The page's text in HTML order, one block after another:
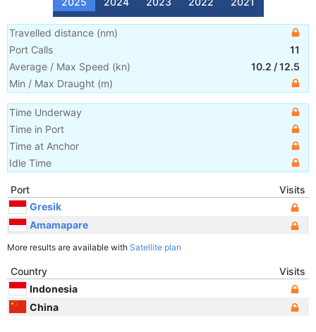
Travelled distance (nm)
Port Calls
11
Average / Max Speed (kn) 10.2 /12.5
Min / Max Draught (m)
Time Underway
Time in Port
Time at Anchor
Idle Time
Port
Visits
Gresik
Amamapare
More results are available with Satellite plan
Country
Visits
Indonesia
China